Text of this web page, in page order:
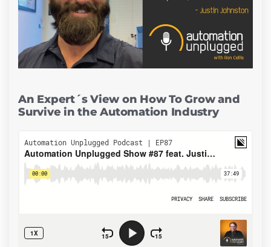
An Expert´s View on How To Grow and
Survive in the Automation Industry